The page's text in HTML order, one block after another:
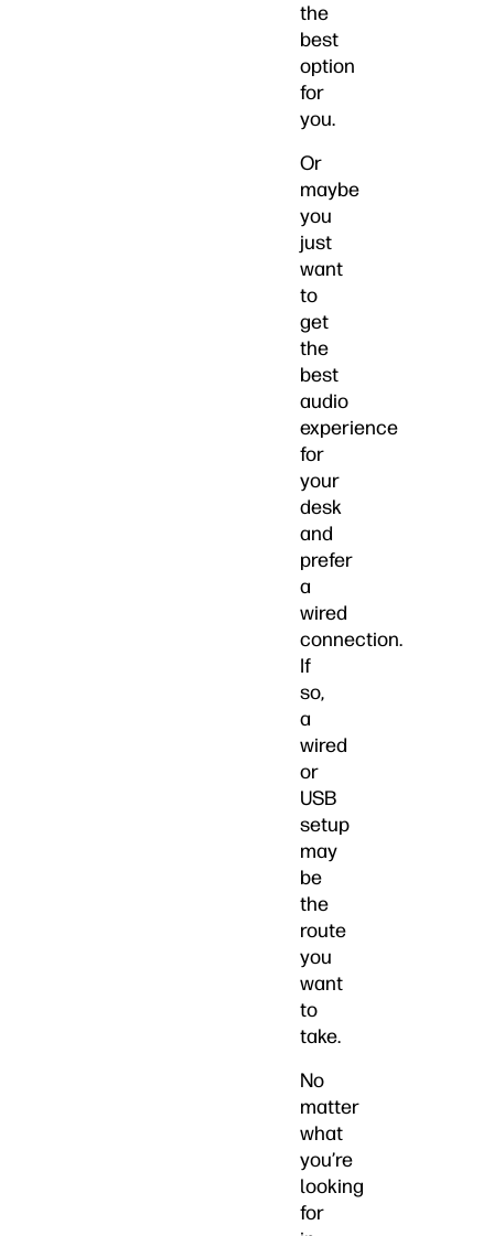
the
best
option
for
you.
Or
maybe
you
just
want
to
get
the
best
audio
experience
for
your
desk
and
prefer
a
wired
connection.
If
so,
a
wired
or
USB
setup
may
be
the
route
you
want
to
take.
No
matter
what
you’re
looking
for